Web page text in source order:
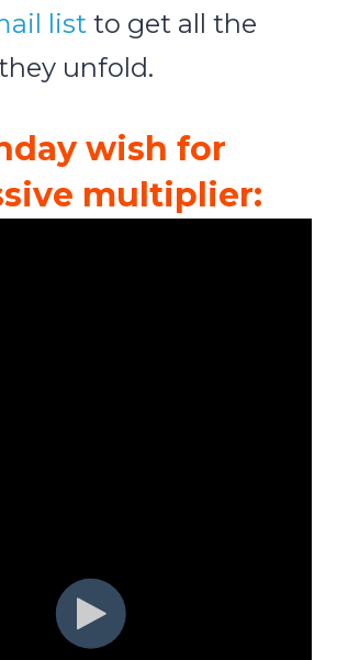
list to get all the
unfold.
wish for
multiplier: